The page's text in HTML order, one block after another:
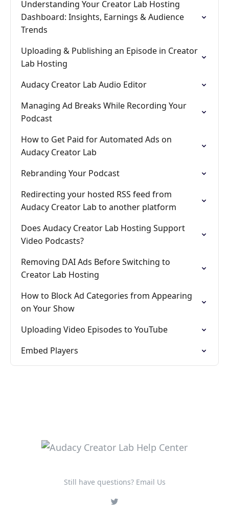
Understanding Your Creator Lab Hosting
Dashboard: Insights, Earnings & Audience
Trends
Uploading & Publishing an Episode in Creator
Lab Hosting
Audacy Creator Lab Audio Editor
Managing Ad Breaks While Recording Your
Podcast
How to Get Paid for Automated Ads on
Audacy Creator Lab
Rebranding Your Podcast
Redirecting your hosted RSS feed from
Audacy Creator Lab to another platform
Does Audacy Creator Lab Hosting Support
Video Podcasts?
Removing DAI Ads Before Switching to
Creator Lab Hosting
How to Block Ad Categories from Appearing
on Your Show
Uploading Video Episodes to YouTube
Embed Players
Still have questions? Email Us